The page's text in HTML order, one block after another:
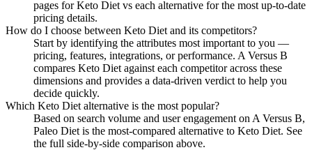
pages forKeto Diet vs each alternative for the most up-to-date
pricing details.
How do I choose between Keto Diet and its competitors?
Start by identifying the attributes most important to you —
pricing, features, integrations, or performance. A Versus B
compares Keto Diet against each competitor across these
dimensions and provides a data-driven verdict to help you
decide quickly.
Which Keto Diet alternative is the most popular?
Based on search volume and user engagement on A Versus B,
Paleo Diet is the most-compared alternative to Keto Diet. See
the full side-by-side comparison above.